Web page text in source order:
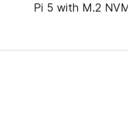
Pi 5 with M.2